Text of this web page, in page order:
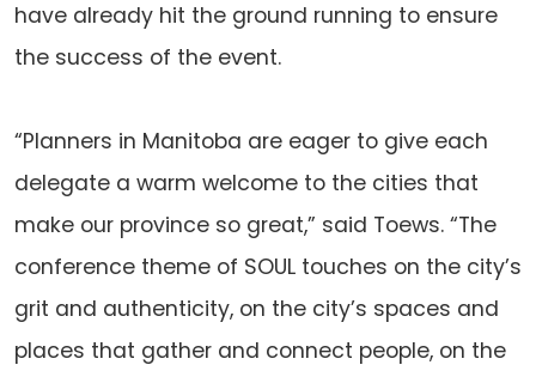
have already hit the ground running to ensure
the success of the event.
“Planners in Manitoba are eager to give each
delegate a warm welcome to the cities that
make our province so great,” said Toews. “The
conference theme of SOUL touches on the city’s
grit and authenticity, on the city’s spaces and
places that gather and connect people, on the